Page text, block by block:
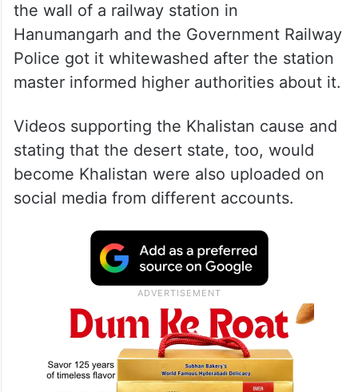
the wall of a railway station in
Hanumangarh and the Government Railway
Police got it whitewashed after the station
master informed higher authorities about it.
Videos supporting the Khalistan cause and
stating that the desert state, too, would
become Khalistan were also uploaded on
social media from different accounts.